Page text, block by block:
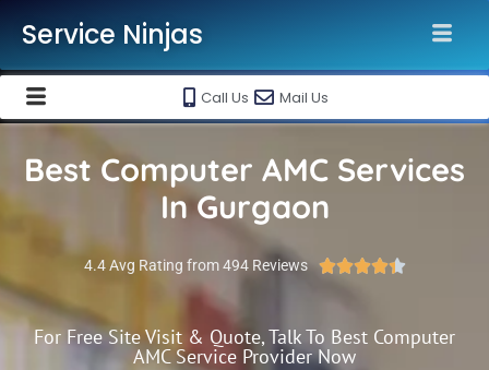
Service Ninjas
Call Us Mail Us
Best Computer AMC Services
In Gurgaon
4.4 Avg Rating from 494 Reviews 
For Free Site Visit & Quote, Talk To Best Computer
AMC Service Provider Now